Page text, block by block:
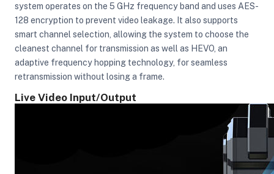
system operates on the 5 GHz frequency band and uses AES-
128 encryption to prevent video leakage. It also supports
smart channel selection, allowing the system to choose the
cleanest channel for transmission as well as HEVO, an
adaptive frequency hopping technology, for seamless
retransmission without losing a frame.
Live Video Input/Output